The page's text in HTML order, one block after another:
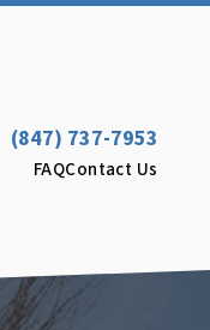
(847) 737-7953
FAQContact Us